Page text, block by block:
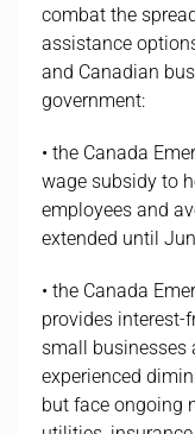
combat the
assistance
and Canadian
government:
• the Canada
wage subsidy to
employees and
extended until
• the Canada
provides interest-
small businesses
experienced
but face ongoing